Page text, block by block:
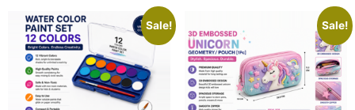
Sale! Sale!